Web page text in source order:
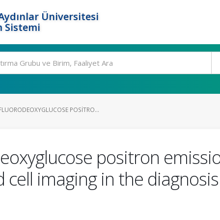
Üniversitesi
Sistemi
POSITRO...
positron
imaging in the